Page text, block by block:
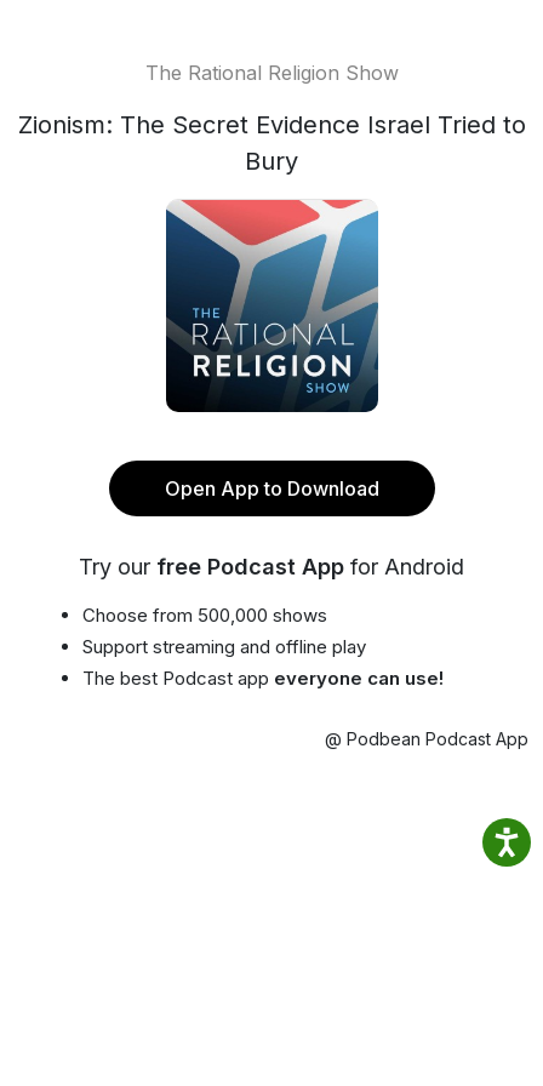
The Rational Religion Show
Zionism: The Secret Evidence Israel Tried to
Bury
Open App to Download
Try our free Podcast App for Android
Choose from 500,000 shows
Support streaming and offline play
The best Podcast app everyone can use!
@ Podbean Podcast App